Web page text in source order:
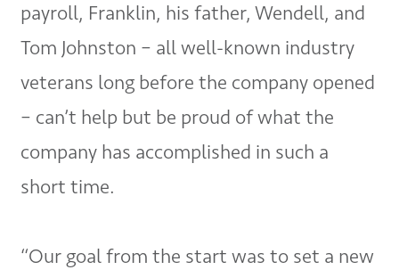
payroll, Franklin, his father, Wendell, and
Tom Johnston – all well-known industry
veterans long before the company opened
– can’t help but be proud of what the
company has accomplished in such a
short time.
“Our goal from the start was to set a new